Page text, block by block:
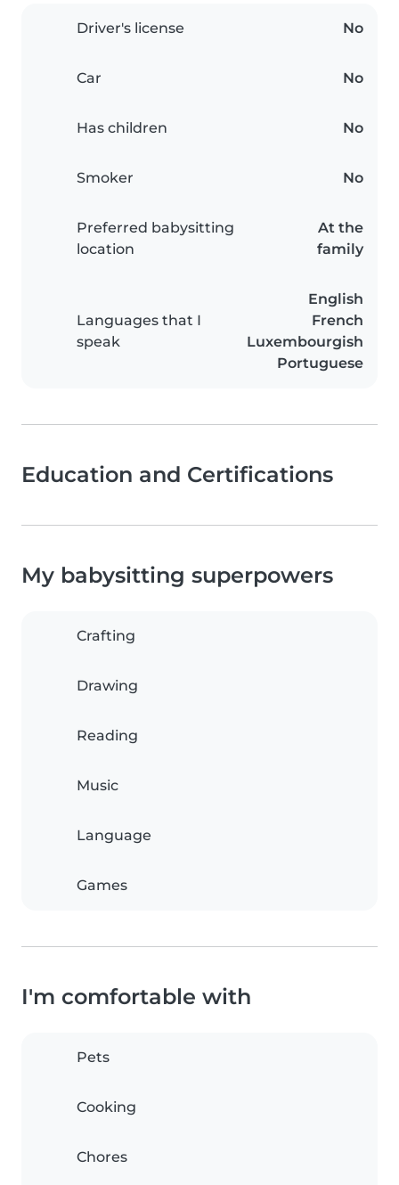
Driver's license No
Car No
Has children No
Smoker No
Preferred babysitting
location
At the
family
Languages that I
speak
English
French
Luxembourgish
Portuguese
Education and Certifications
My babysitting superpowers
Crafting
Drawing
Reading
Music
Language
Games
I'm comfortable with
Pets
Cooking
Chores